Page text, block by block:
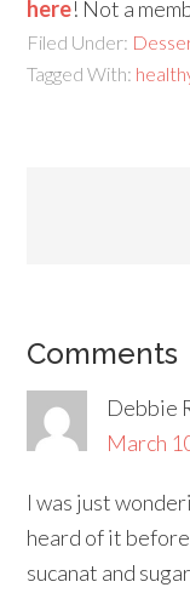
here! Not a
Filed Under:
Tagged With:
Comments
Debbie
March
I was just
heard of it
sucanat and